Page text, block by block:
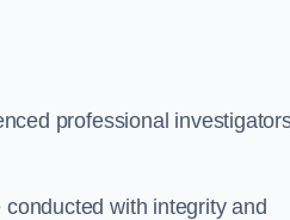
professional
with integrity and